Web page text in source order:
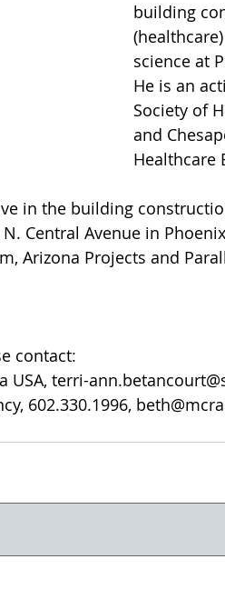
building
science at
He is an
Society of
and
Healthcare
in the building
Central Avenue in
Arizona Projects and
contact:
USA, terri-
602.330.1996,